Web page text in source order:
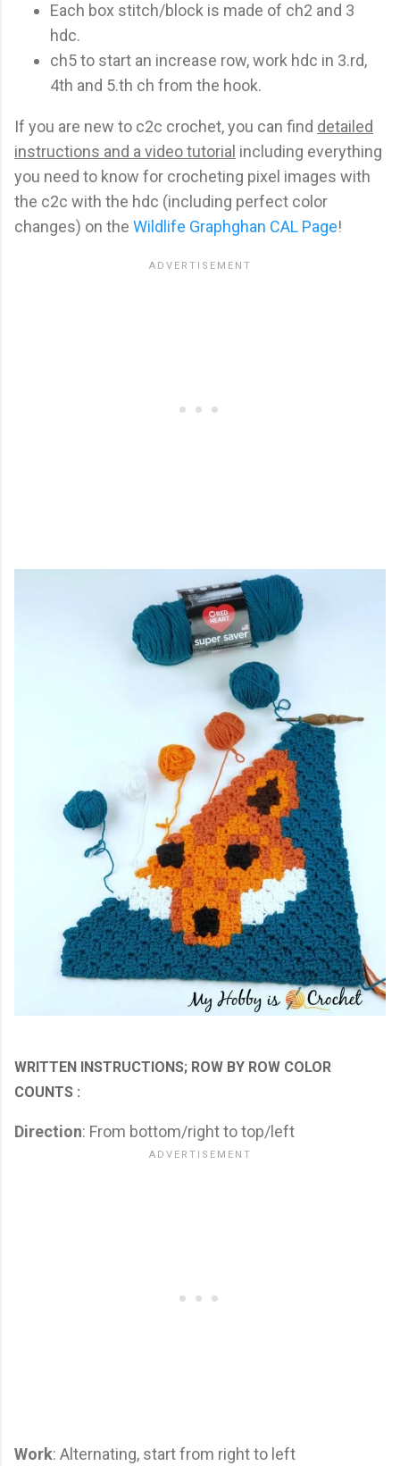
Each box stitch/block is made of ch2 and 3
hdc.
ch5 to start an increase row, work hdc in 3.rd,
4th and 5.th ch from the hook.
If you are new to c2c crochet, you can find detailed
instructions and a video tutorial including everything
you need to know for crocheting pixel images with
the c2c with the hdc (including perfect color
changes) on the Wildlife Graphghan CAL Page!
WRITTEN INSTRUCTIONS; ROW BY ROW COLOR
COUNTS :
Direction: From bottom/right to top/left
Work: Alternating, start from right to left